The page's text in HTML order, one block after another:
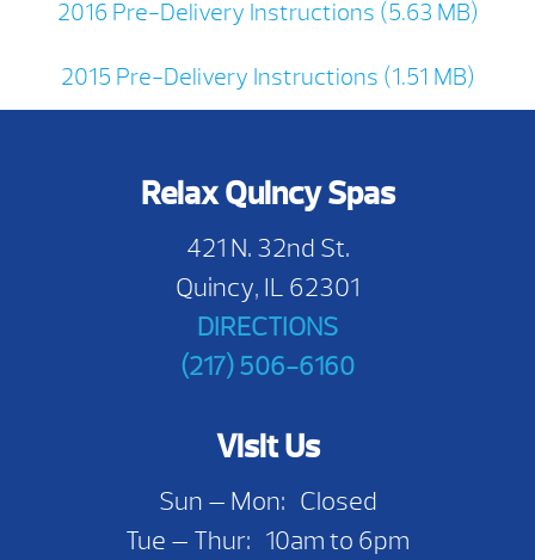
2016 Pre-Delivery Instructions (5.63 MB)
2015 Pre-Delivery Instructions (1.51 MB)
Relax Quincy Spas
421 N. 32nd St.
Quincy, IL 62301
DIRECTIONS
(217) 506-6160
Visit Us
Sun — Mon: Closed
Tue — Thur: 10am to 6pm